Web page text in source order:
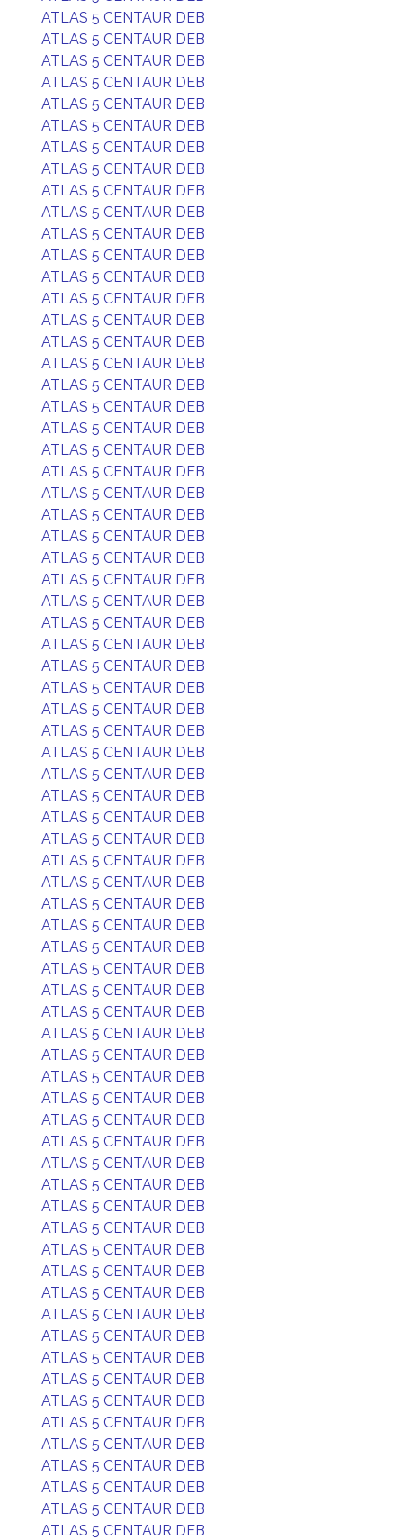
ATLAS 5 CENTAUR DEB
ATLAS 5 CENTAUR DEB
ATLAS 5 CENTAUR DEB
ATLAS 5 CENTAUR DEB
ATLAS 5 CENTAUR DEB
ATLAS 5 CENTAUR DEB
ATLAS 5 CENTAUR DEB
ATLAS 5 CENTAUR DEB
ATLAS 5 CENTAUR DEB
ATLAS 5 CENTAUR DEB
ATLAS 5 CENTAUR DEB
ATLAS 5 CENTAUR DEB
ATLAS 5 CENTAUR DEB
ATLAS 5 CENTAUR DEB
ATLAS 5 CENTAUR DEB
ATLAS 5 CENTAUR DEB
ATLAS 5 CENTAUR DEB
ATLAS 5 CENTAUR DEB
ATLAS 5 CENTAUR DEB
ATLAS 5 CENTAUR DEB
ATLAS 5 CENTAUR DEB
ATLAS 5 CENTAUR DEB
ATLAS 5 CENTAUR DEB
ATLAS 5 CENTAUR DEB
ATLAS 5 CENTAUR DEB
ATLAS 5 CENTAUR DEB
ATLAS 5 CENTAUR DEB
ATLAS 5 CENTAUR DEB
ATLAS 5 CENTAUR DEB
ATLAS 5 CENTAUR DEB
ATLAS 5 CENTAUR DEB
ATLAS 5 CENTAUR DEB
ATLAS 5 CENTAUR DEB
ATLAS 5 CENTAUR DEB
ATLAS 5 CENTAUR DEB
ATLAS 5 CENTAUR DEB
ATLAS 5 CENTAUR DEB
ATLAS 5 CENTAUR DEB
ATLAS 5 CENTAUR DEB
ATLAS 5 CENTAUR DEB
ATLAS 5 CENTAUR DEB
ATLAS 5 CENTAUR DEB
ATLAS 5 CENTAUR DEB
ATLAS 5 CENTAUR DEB
ATLAS 5 CENTAUR DEB
ATLAS 5 CENTAUR DEB
ATLAS 5 CENTAUR DEB
ATLAS 5 CENTAUR DEB
ATLAS 5 CENTAUR DEB
ATLAS 5 CENTAUR DEB
ATLAS 5 CENTAUR DEB
ATLAS 5 CENTAUR DEB
ATLAS 5 CENTAUR DEB
ATLAS 5 CENTAUR DEB
ATLAS 5 CENTAUR DEB
ATLAS 5 CENTAUR DEB
ATLAS 5 CENTAUR DEB
ATLAS 5 CENTAUR DEB
ATLAS 5 CENTAUR DEB
ATLAS 5 CENTAUR DEB
ATLAS 5 CENTAUR DEB
ATLAS 5 CENTAUR DEB
ATLAS 5 CENTAUR DEB
ATLAS 5 CENTAUR DEB
ATLAS 5 CENTAUR DEB
ATLAS 5 CENTAUR DEB
ATLAS 5 CENTAUR DEB
ATLAS 5 CENTAUR DEB
ATLAS 5 CENTAUR DEB
ATLAS 5 CENTAUR DEB
ATLAS 5 CENTAUR DEB